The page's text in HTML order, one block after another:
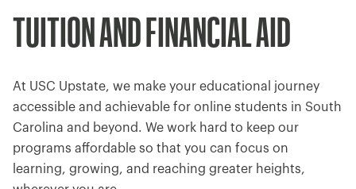
TUITION AND FINANCIAL AID
At USC Upstate, we make your educational journey
accessible and achievable for online students in South
Carolina and beyond. We work hard to keep our
programs affordable so that you can focus on
learning, growing, and reaching greater heights,